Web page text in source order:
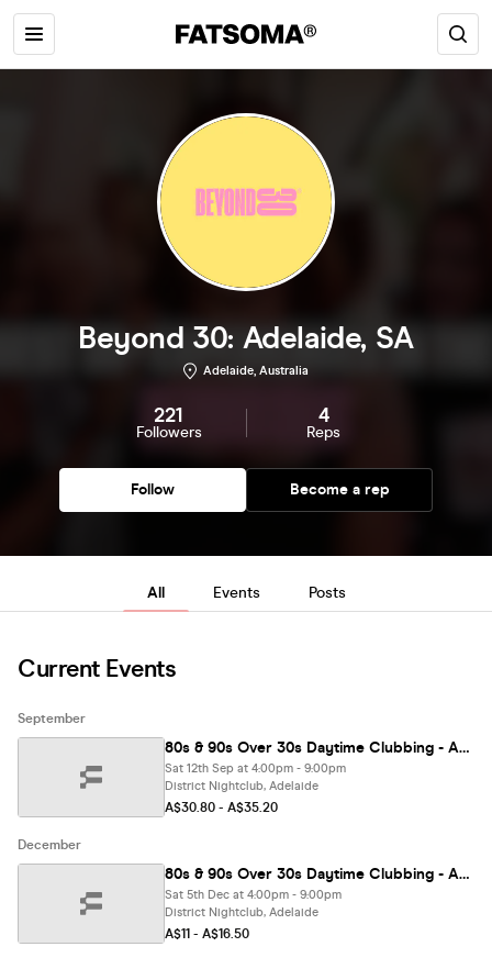
Beyond 30: Adelaide, SA
Adelaide, Australia
221
Followers
4
Reps
Follow Become a rep
All Events Posts
Current Events
September
80s & 90s Over 30s Daytime Clubbing - ADELAIDE🕺🏽
Sat 12th Sep at 4:00pm - 9:00pm
District Nightclub, Adelaide
A$30.80 - A$35.20
December
80s & 90s Over 30s Daytime Clubbing - ADELAIDE
Sat 5th Dec at 4:00pm - 9:00pm
District Nightclub, Adelaide
A$11 - A$16.50